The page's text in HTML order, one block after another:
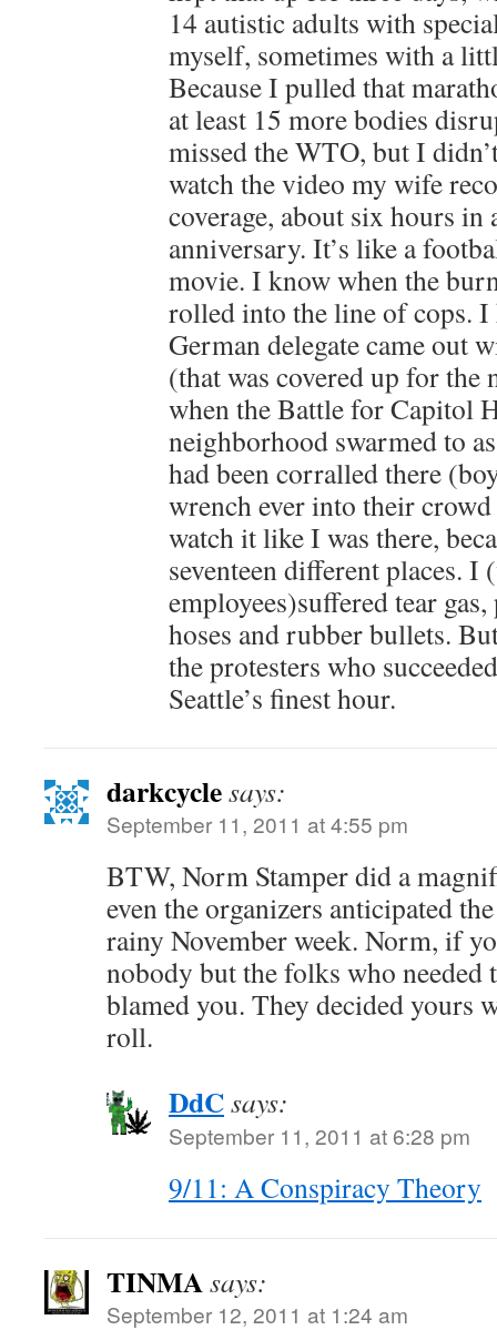
14 autistic adults with
myself, sometimes with a
Because I pulled that
at least 15 more bodies
missed the WTO, but I
watch the video my wife
coverage, about six hours in
anniversary. It’s like a
movie. I know when the
rolled into the line of cops. I
German delegate came out
(that was covered up for
when the Battle for Capitol
neighborhood swarmed to
had been corralled there
wrench ever into their
watch it like I was there,
seventeen different places. I
employees)suffered tear
hoses and rubber bullets.
the protesters who
Seattle’s finest hour.
darkcyclesays:
September 11, 2011 at 4:55 pm
BTW, Norm Stamper did a
even the organizers anticipated
rainy November week. Norm, if
nobody but the folks who needed
blamed you. They decided yours
roll.
DdCsays:
September 11, 2011 at 6:28 pm
9/11: A Conspiracy Theory
TINMAsays:
September 12, 2011 at 1:24 am